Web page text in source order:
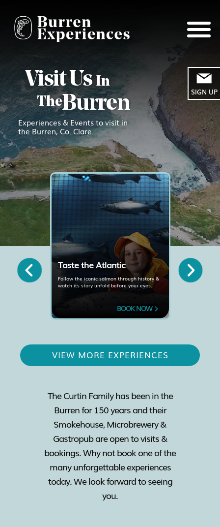
SIGN UP
Visit UsIn
TheBurren
Experiences & Events to visit in
the Burren, Co. Clare.
Taste the Atlantic
Follow the iconic salmon through history &
watch its story unfold before your eyes.
BOOK NOW
Meet
VIEW MORE EXPERIENCES
The Curtin Family has been in the
Burren for 150 years and their
Smokehouse, Microbrewery &
Gastropub are open to visits &
bookings. Why not book one of the
many unforgettable experiences
today. We look forward to seeing
you.